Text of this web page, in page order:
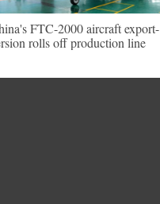
FTC-2000 aircraft export-
rolls off production line